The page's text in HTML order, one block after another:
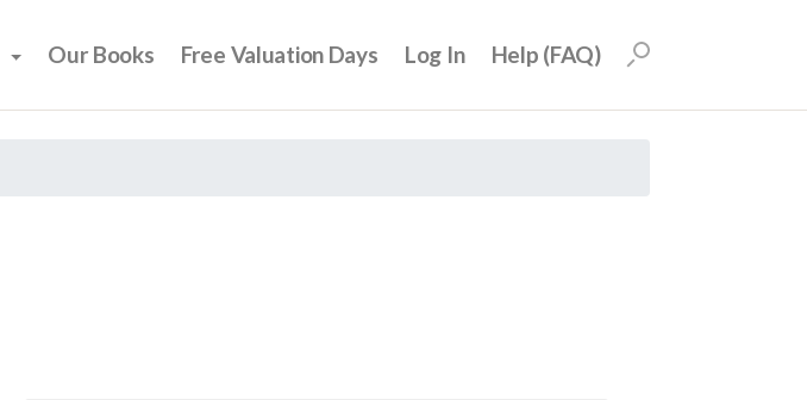
Our Books Free Valuation Days Log In Help (FAQ)